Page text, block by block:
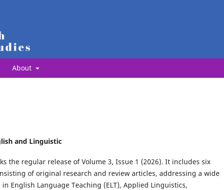
About
and Linguistic
the regular release of Volume 3, Issue 1 (2026). It includes six
of original research and review articles, addressing a wide
English Language Teaching (ELT), Applied Linguistics,